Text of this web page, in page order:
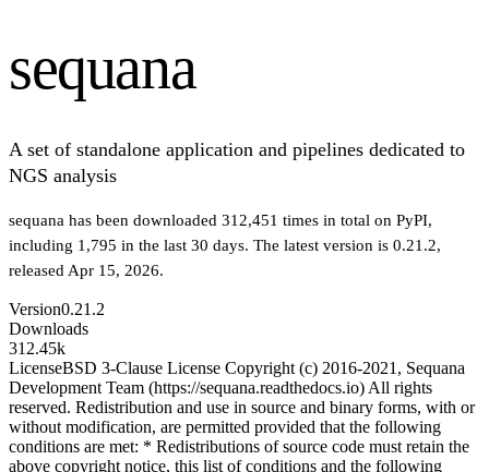
sequana
A set of standalone application and pipelines dedicated to
NGS analysis
sequana has been downloaded 312,451 times in total on PyPI,
including 1,795 in the last 30 days. The latest version is 0.21.2,
released Apr 15, 2026.
Version0.21.2
Downloads
312.45k
LicenseBSD 3-Clause License Copyright (c) 2016-2021, Sequana
Development Team (https://sequana.readthedocs.io) All rights
reserved. Redistribution and use in source and binary forms, with or
without modification, are permitted provided that the following
conditions are met: * Redistributions of source code must retain the
above copyright notice, this list of conditions and the following